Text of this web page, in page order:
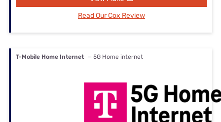
Read Our Cox Review
T-Mobile Home Internet — 5G Home internet